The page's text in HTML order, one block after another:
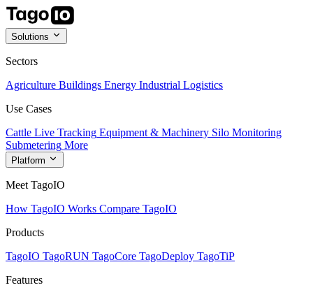
Solutions
Sectors
Agriculture Buildings Energy Industrial Logistics
Use Cases
Cattle Live Tracking Equipment & Machinery Silo Monitoring
Submetering More
Platform
Meet TagoIO
How TagoIO Works Compare TagoIO
Products
TagoIO TagoRUN TagoCore TagoDeploy TagoTiP
Features